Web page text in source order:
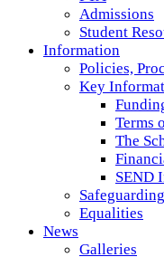
Admissions
Student
Information
Policies,
Key
Terms
The
SEND
Safeguarding
Equalities
News
Galleries